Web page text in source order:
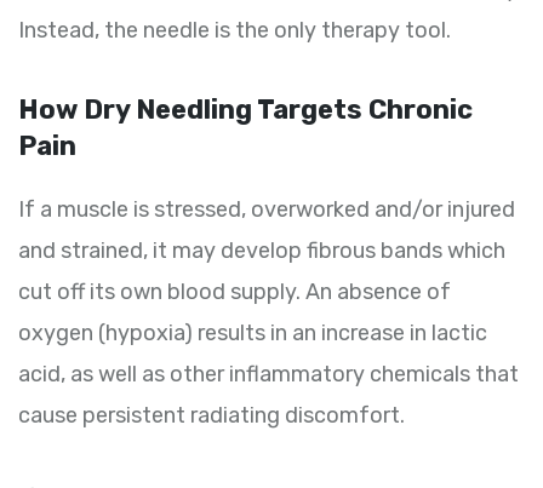
Instead, the needle is the only therapy tool.
How Dry Needling Targets Chronic
Pain
If a muscle is stressed, overworked and/or injured
and strained, it may develop fibrous bands which
cut off its own blood supply. An absence of
oxygen (hypoxia) results in an increase in lactic
acid, as well as other inflammatory chemicals that
cause persistent radiating discomfort.